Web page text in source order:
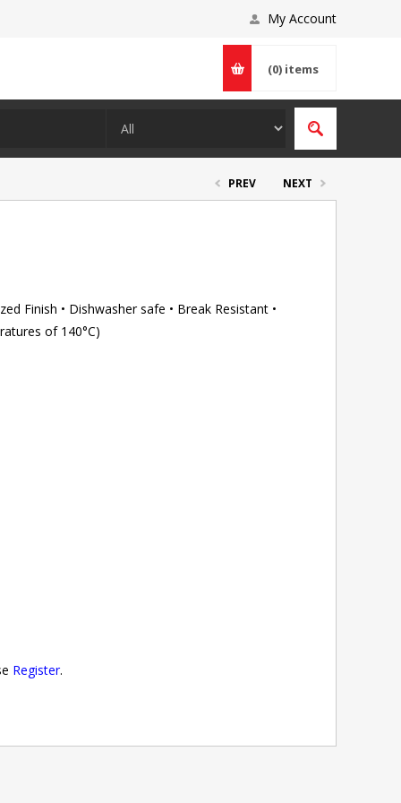
My Account
(0) items
PREV NEXT
Finish • Dishwasher safe • Break Resistant •
of 140°C)
Register.